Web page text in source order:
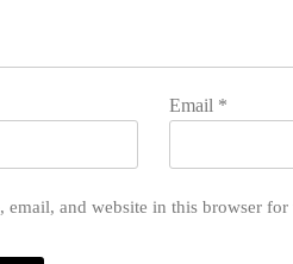
Email *
email, and website in this browser